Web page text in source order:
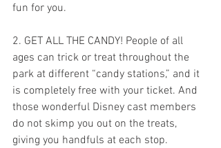
fun for you.
2. GET ALL THE CANDY! People of all
ages can trick or treat throughout the
park at different “candy stations,” and it
is completely free with your ticket. And
those wonderful Disney cast members
do not skimp you out on the treats,
giving you handfuls at each stop.